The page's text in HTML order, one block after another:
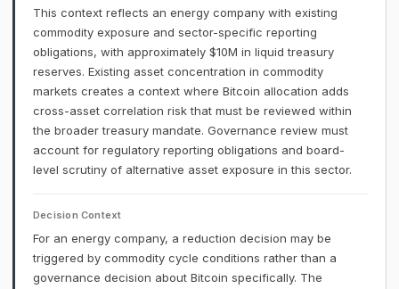
This context reflects an energy company with existing
commodity exposure and sector-specific reporting
obligations, with approximately $10M in liquid treasury
reserves. Existing asset concentration in commodity
markets creates a context where Bitcoin allocation adds
cross-asset correlation risk that must be reviewed within
the broader treasury mandate. Governance review must
account for regulatory reporting obligations and board-
level scrutiny of alternative asset exposure in this sector.
Decision Context
For an energy company, a reduction decision may be
triggered by commodity cycle conditions rather than a
governance decision about Bitcoin specifically. The